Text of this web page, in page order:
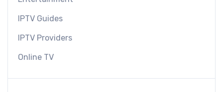
IPTV Guides
IPTV Providers
Online TV